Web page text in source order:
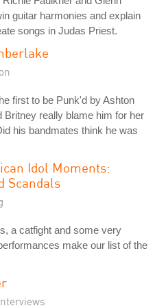
guitar harmonies and explain
songs in Judas Priest.
first to be Punk'd by Ashton
Britney really blame him for her
his bandmates think he was
Idol Moments:
Scandals
a catfight and some very
make our list of the